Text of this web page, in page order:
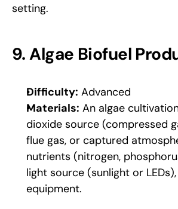
setting.
9. Algae Biofuel
Difficulty: Advanced
Materials: An algae
dioxide source (compressed
flue gas, or captured
nutrients (nitrogen,
light source (sunlight or
equipment.